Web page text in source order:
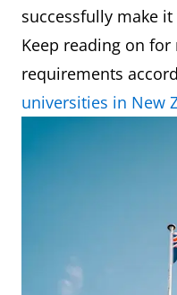
successfully make
Keep reading on for
requirements
universities in New